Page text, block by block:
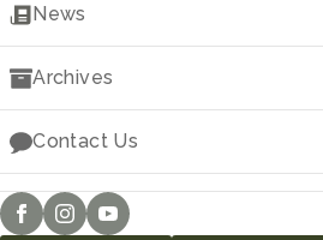
Downloads
News
Archives
Contact Us